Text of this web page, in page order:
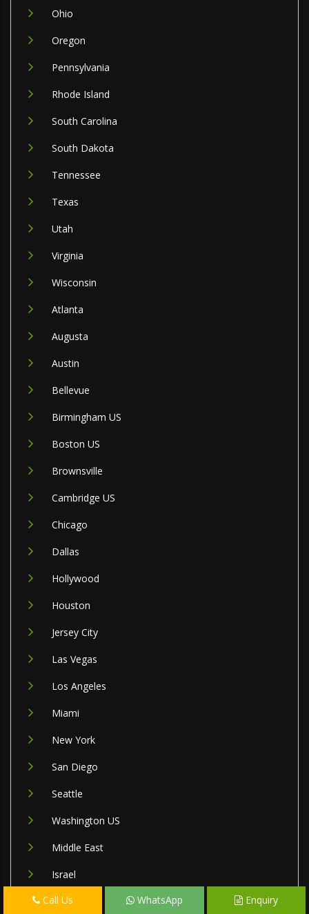
Ohio
Oregon
Pennsylvania
Rhode Island
South Carolina
South Dakota
Tennessee
Texas
Utah
Virginia
Wisconsin
Atlanta
Augusta
Austin
Bellevue
Birmingham US
Boston US
Brownsville
Cambridge US
Chicago
Dallas
Hollywood
Houston
Jersey City
Las Vegas
Los Angeles
Miami
New York
San Diego
Seattle
Washington US
Middle East
Israel
Lebanon
Call Us WhatsApp Enquiry